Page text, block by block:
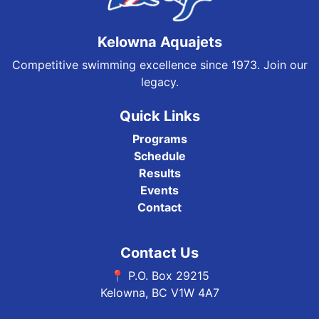
Kelowna Aquajets
Competitive swimming excellence since 1973. Join our
legacy.
Quick Links
Programs
Schedule
Results
Events
Contact
Contact Us
📍 P.O. Box 29215
Kelowna, BC V1W 4A7